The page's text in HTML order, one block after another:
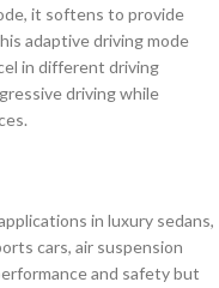
it softens to provide
adaptive driving mode
in different driving
driving while
in luxury sedans,
cars, air suspension
and safety but